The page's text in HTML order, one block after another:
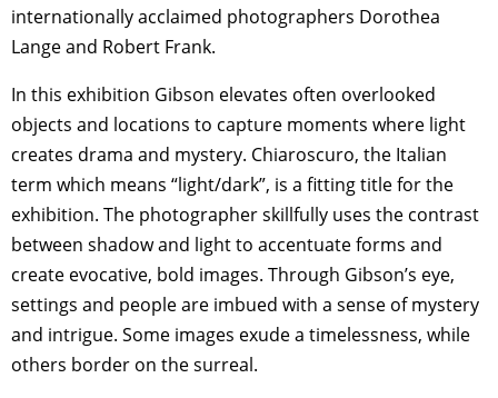
internationally acclaimed photographers Dorothea
Lange and Robert Frank.
In this exhibition Gibson elevates often overlooked
objects and locations to capture moments where light
creates drama and mystery. Chiaroscuro, the Italian
term which means “light/dark”, is a fitting title for the
exhibition. The photographer skillfully uses the contrast
between shadow and light to accentuate forms and
create evocative, bold images. Through Gibson’s eye,
settings and people are imbued with a sense of mystery
and intrigue. Some images exude a timelessness, while
others border on the surreal.